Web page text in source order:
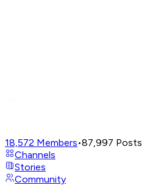
18,572 Members•87,997 Posts
Channels
Stories
Community